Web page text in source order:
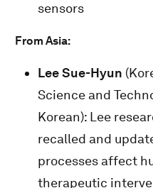
sensors
From Asia:
Lee Sue-Hyun
Science and
Korean): Lee
recalled and
processes affect
therapeutic